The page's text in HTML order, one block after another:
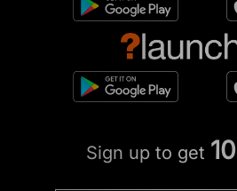
Sign up to get